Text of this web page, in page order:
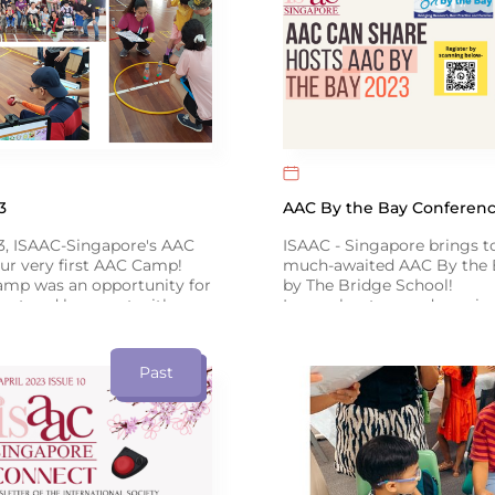
ISAAC-Singapore's AAC
very first AAC Camp!
was an opportunity for
and hang out with
the theme of
to our Facebook post
event!
AAC By the Bay
ISAAC - Singapore brings
much-awaited AAC By the
by The Bridge School!
Learn about up-and-
Click below for more info ↓
Past